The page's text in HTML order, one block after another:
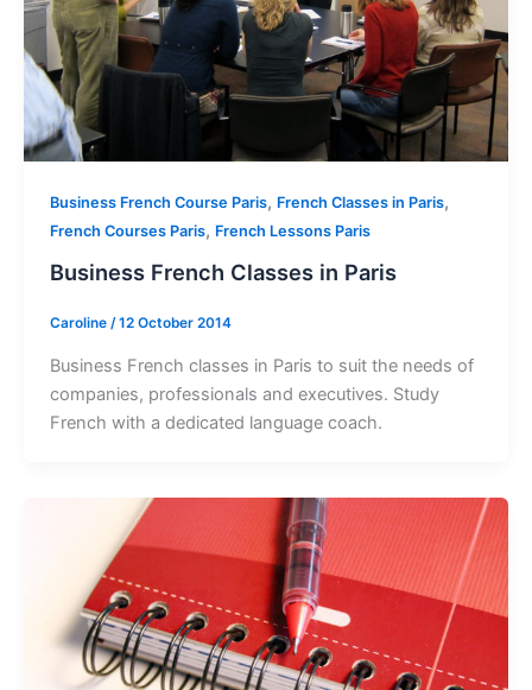
Business French Course Paris, French Classes in Paris,
French Courses Paris, French Lessons Paris
Business French Classes in Paris
Caroline /12 October 2014
Business French classes in Paris to suit the needs of
companies, professionals and executives. Study
French with a dedicated language coach.